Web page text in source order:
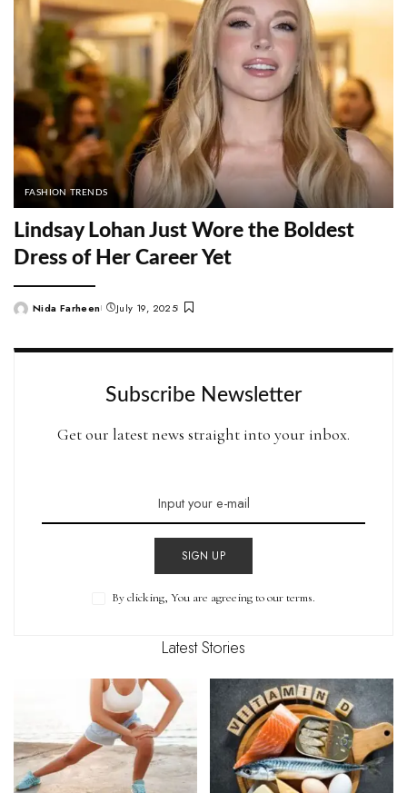
FASHION TRENDS
Lindsay Lohan Just Wore the Boldest
Dress of Her Career Yet
PostedNida Farheen July 19, 2025
Subscribe Newsletter
Get our latest news straight into your inbox.
SIGN UP
By clicking, You are agreeing to our terms.
Latest Stories